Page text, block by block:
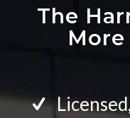
The